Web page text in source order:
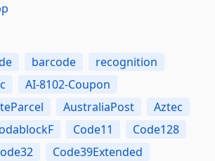
barcode
recognition
AI-8102-Coupon
AustraliaPost
Aztec
Code11
Code128
Code39Extended